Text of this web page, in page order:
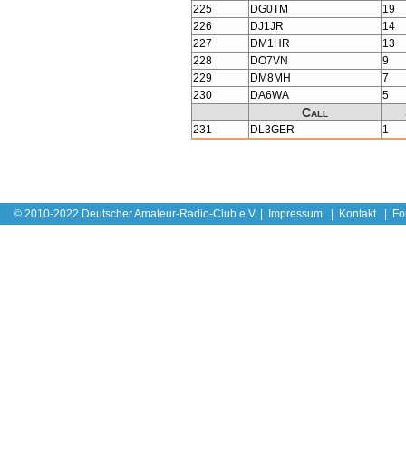
225
DG0TM
19
226
DJ1JR
14
227
DM1HR
13
228
DO7VN
9
229
DM8MH
7
230
DA6WA 5
Call
231 DL3GER 1
© 2010-2022 Deutscher Amateur-Radio-Club e.V. | Impressum Kontakt|